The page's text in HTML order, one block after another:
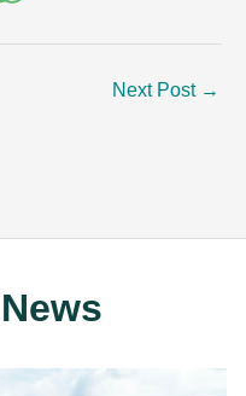
Next Post →